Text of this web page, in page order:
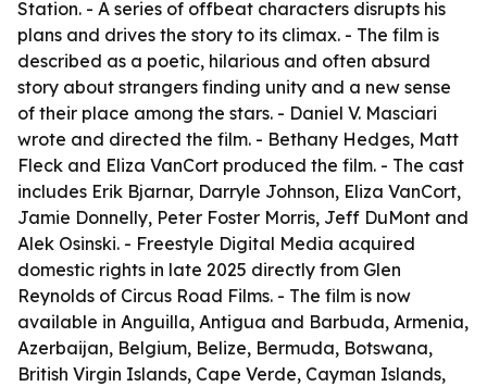
Station. - A series of offbeat characters disrupts his
plans and drives the story to its climax. - The film is
described as a poetic, hilarious and often absurd
story about strangers finding unity and a new sense
of their place among the stars. - Daniel V. Masciari
wrote and directed the film. - Bethany Hedges, Matt
Fleck and Eliza VanCort produced the film. - The cast
includes Erik Bjarnar, Darryle Johnson, Eliza VanCort,
Jamie Donnelly, Peter Foster Morris, Jeff DuMont and
Alek Osinski. - Freestyle Digital Media acquired
domestic rights in late 2025 directly from Glen
Reynolds of Circus Road Films. - The film is now
available in Anguilla, Antigua and Barbuda, Armenia,
Azerbaijan, Belgium, Belize, Bermuda, Botswana,
British Virgin Islands, Cape Verde, Cayman Islands,